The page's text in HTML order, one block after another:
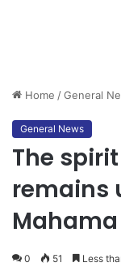
Home /General
General News
The
remains
Mahama
0 51 Less